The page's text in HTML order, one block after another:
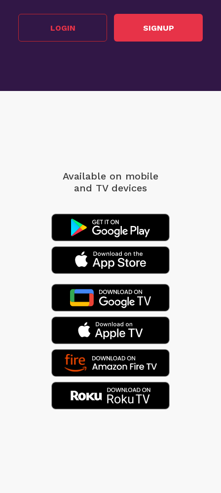
LOGIN SIGNUP
Available on mobile
and TV devices